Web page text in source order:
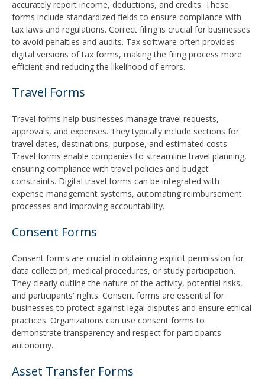
accurately report income, deductions, and credits. These
forms include standardized fields to ensure compliance with
tax laws and regulations. Correct filing is crucial for businesses
to avoid penalties and audits. Tax software often provides
digital versions of tax forms, making the filing process more
efficient and reducing the likelihood of errors.
Travel Forms
Travel forms help businesses manage travel requests,
approvals, and expenses. They typically include sections for
travel dates, destinations, purpose, and estimated costs.
Travel forms enable companies to streamline travel planning,
ensuring compliance with travel policies and budget
constraints. Digital travel forms can be integrated with
expense management systems, automating reimbursement
processes and improving accountability.
Consent Forms
Consent forms are crucial in obtaining explicit permission for
data collection, medical procedures, or study participation.
They clearly outline the nature of the activity, potential risks,
and participants' rights. Consent forms are essential for
businesses to protect against legal disputes and ensure ethical
practices. Organizations can use consent forms to
demonstrate transparency and respect for participants'
autonomy.
Asset Transfer Forms